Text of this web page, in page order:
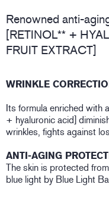
Renowned anti-
[RETINOL** +
FRUIT EXTRACT]
WRINKLE
Its formula enriched with
+ hyaluronic acid]
wrinkles, fights against
ANTI-AGING
The skin is protected
blue light by Blue Light